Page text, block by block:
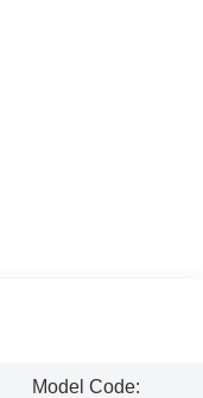
Model Code: